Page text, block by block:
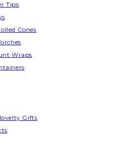
Tips
Cones
Wraps
Gifts